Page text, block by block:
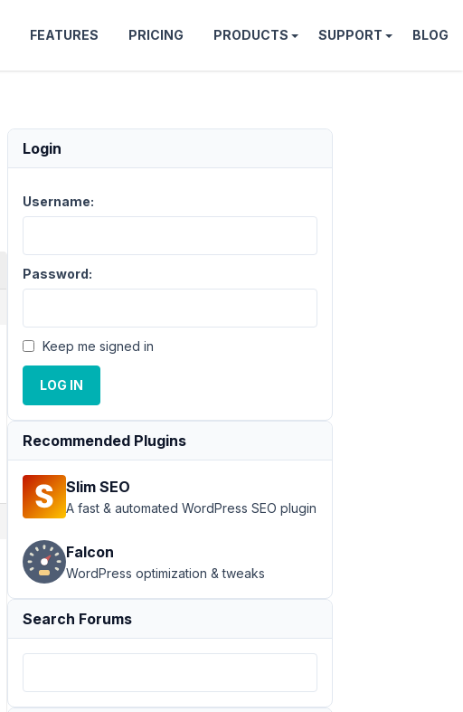
FEATURES PRICING PRODUCTS SUPPORT BLOG
Login
Username:
Password:
Keep me signed in
LOG IN
Recommended Plugins
Slim SEO
A fast & automated WordPress SEO plugin
Falcon
WordPress optimization & tweaks
Search Forums